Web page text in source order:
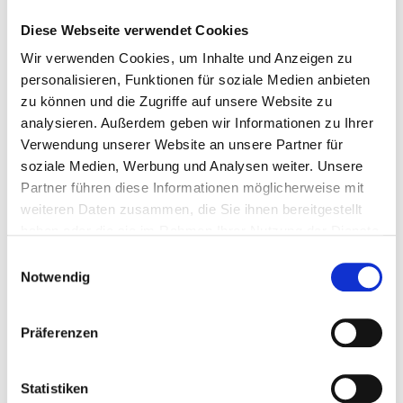
Diese Webseite verwendet Cookies
Wir verwenden Cookies, um Inhalte und Anzeigen zu
personalisieren, Funktionen für soziale Medien anbieten
zu können und die Zugriffe auf unsere Website zu
analysieren. Außerdem geben wir Informationen zu Ihrer
Verwendung unserer Website an unsere Partner für
soziale Medien, Werbung und Analysen weiter. Unsere
Partner führen diese Informationen möglicherweise mit
weiteren Daten zusammen, die Sie ihnen bereitgestellt
Notwendig
Präferenzen
Statistiken
devices.
Requires manufacturers to providelong-
term security updatesand transparency
on security risks.
3. EU Cybersecurity
Certification
Framework
processes for IT products and services.
Helps businesses demonstrate
compliance with security regulations
across the EU.
4. Strengthening